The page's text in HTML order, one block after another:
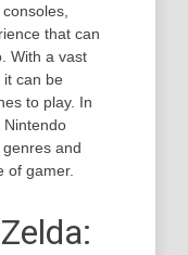
that can
With a vast
can be
to play. In
Nintendo
and
of gamer.